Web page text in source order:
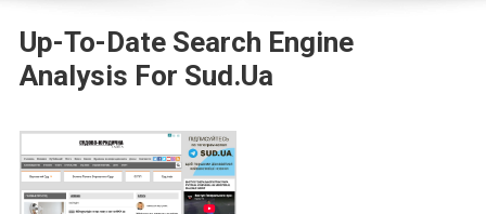
Up-To-Date Search Engine
Analysis For Sud.ua